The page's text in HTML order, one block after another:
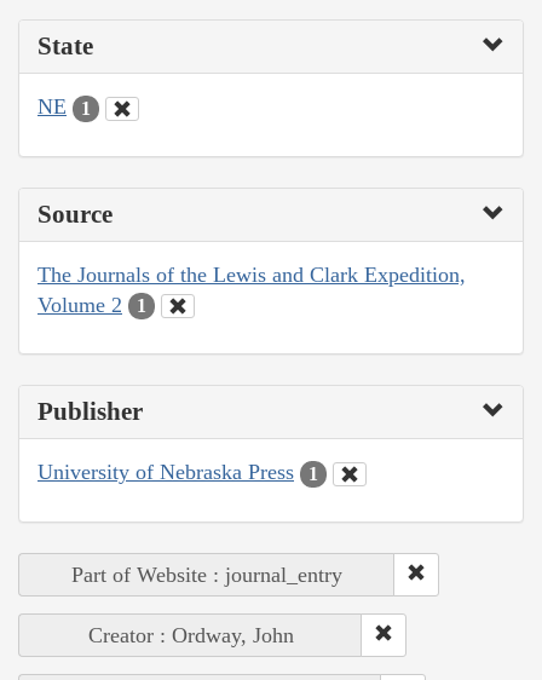
State
NE 1
Source
The Journals of the Lewis and Clark Expedition,
Volume 2
1
Publisher
University of Nebraska Press 1
Part of Website : journal_entry
Creator : Ordway, John